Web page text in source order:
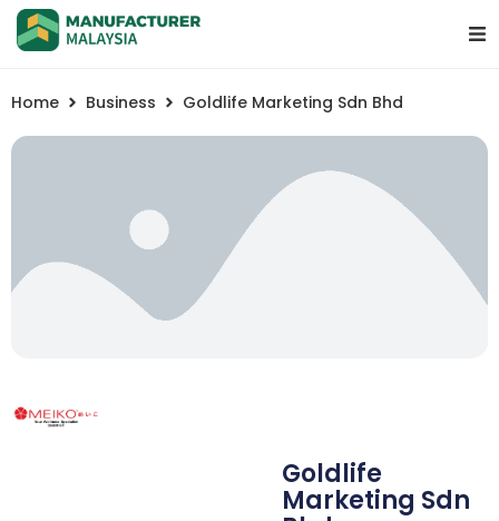
Home Business Goldlife Marketing Sdn Bhd
Goldlife
Marketing Sdn